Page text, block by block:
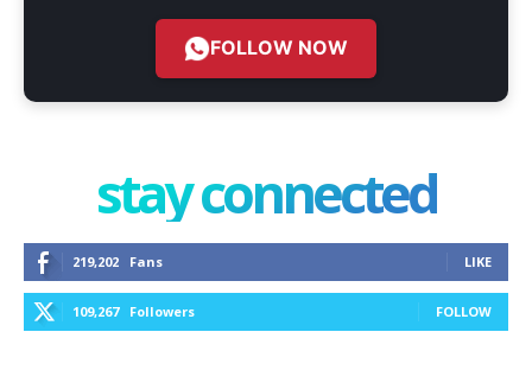
FOLLOW NOW
stay connected
219,202 Fans LIKE
109,267 Followers FOLLOW